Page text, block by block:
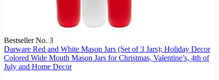
Bestseller No. 3
Darware Red and White Mason Jars (Set of 3 Jars); Holiday Decor
Colored Wide Mouth Mason Jars for Christmas, Valentine’s, 4th of
July and Home Decor